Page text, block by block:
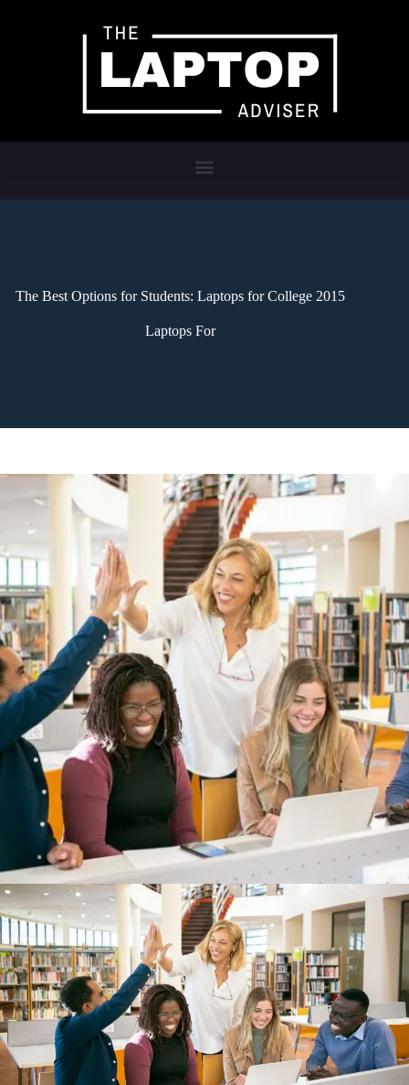
The Best Options for Students: Laptops for College 2015
Laptops For